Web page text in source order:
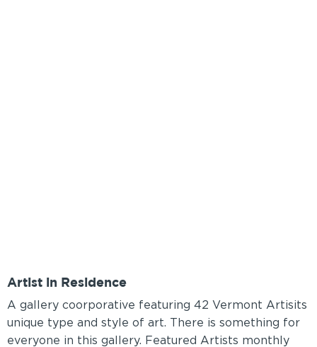
A gallery coorporative featuring 42 Vermont Artisits
unique type and style of art. There is something for
everyone in this gallery. Featured Artists monthly
Artist in Residence